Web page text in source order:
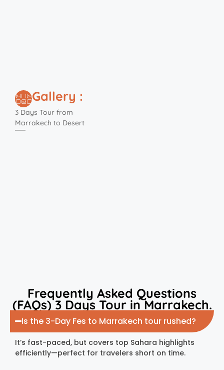
Gallery :
3 Days Tour from
Marrakech to Desert
Frequently Asked Questions
(FAQs) 3 Days Tour in Marrakech.
Is the 3-Day Fes to Marrakech tour rushed?
It’s fast-paced, but covers top Sahara highlights
efficiently—perfect for travelers short on time.